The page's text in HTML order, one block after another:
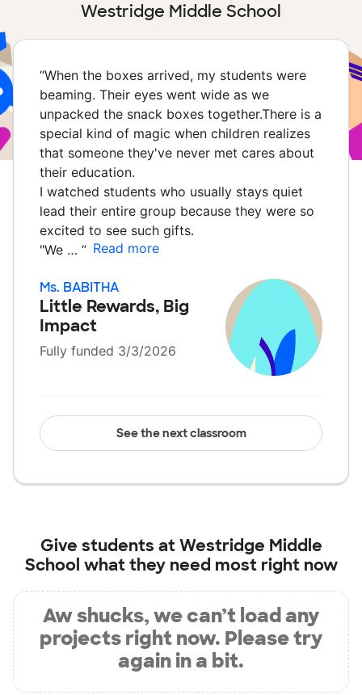
Westridge Middle School
“When the boxes arrived, my students were
beaming. Their eyes went wide as we
unpacked the snack boxes together.There is a
special kind of magic when children realizes
that someone they've never met cares about
their education.
I watched students who usually stays quiet
lead their entire group because they were so
excited to see such gifts.
​"We … ” Read more
Ms. BABITHA
Little Rewards, Big
Impact
Fully funded 3/3/2026
See the next classroom
Give students atWestridge Middle
School what they need most right now
Aw shucks, we can’t load any
projects right now. Please try
again in a bit.